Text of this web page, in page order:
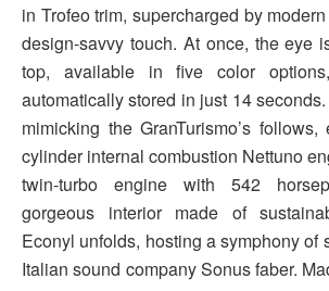
in Trofeo trim, supercharged by
design-savvy touch. At once, the eye
top, available in five color
automatically stored in just 14
mimicking the GranTurismo’s
cylinder internal combustion Nettuno
twin-turbo engine with 542
gorgeous interior made of
Econyl unfolds, hosting a symphony of
Italian sound company Sonus faber.